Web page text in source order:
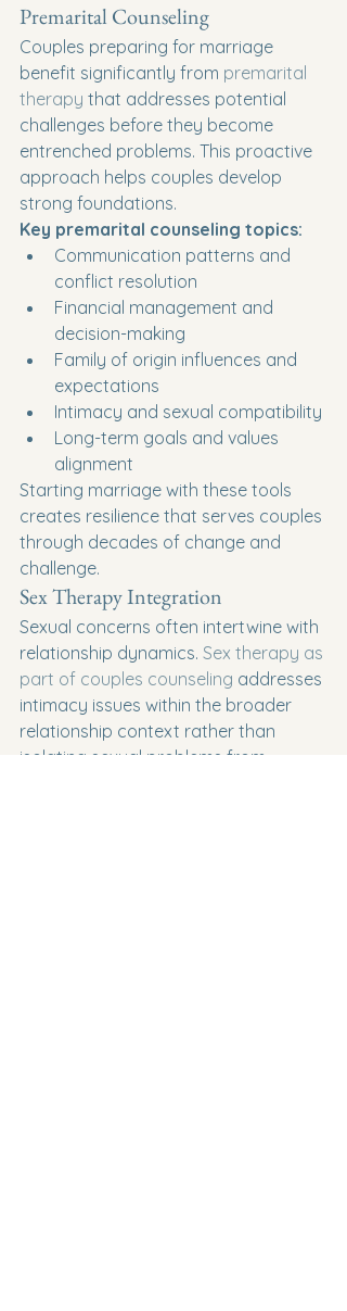
Premarital Counseling
Couples preparing for marriage
benefit significantly from premarital
therapy that addresses potential
challenges before they become
entrenched problems. This proactive
approach helps couples develop
strong foundations.
Key premarital counseling topics:
Communication patterns and
conflict resolution
Financial management and
decision-making
Family of origin influences and
expectations
Intimacy and sexual compatibility
Long-term goals and values
alignment
Starting marriage with these tools
creates resilience that serves couples
through decades of change and
challenge.
Sex Therapy Integration
Sexual concerns often intertwine with
relationship dynamics. Sex therapy as
part of couples counseling addresses
intimacy issues within the broader
relationship context rather than
isolating sexual problems from